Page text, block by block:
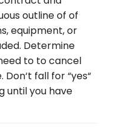
outlineof of
,equipment, or
Determine
to tocancel
. Don‘t fall for“yes“
untilyou have